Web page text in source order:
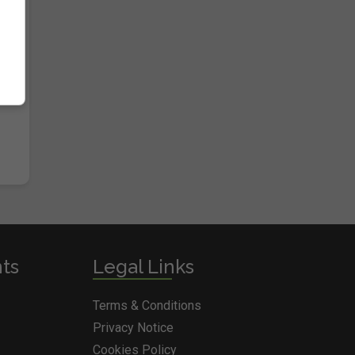
Legal Links
Terms & Conditions
Privacy Notice
Cookies Policy